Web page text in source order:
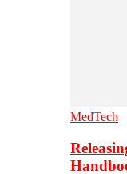
MedTech